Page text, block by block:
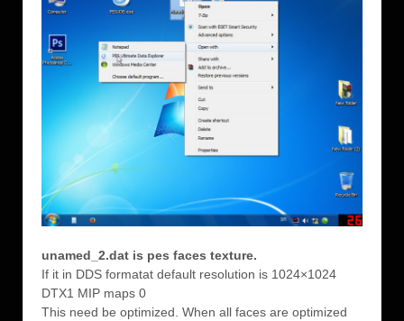
unamed_2.dat is pes faces texture.
If it in DDS formatat default resolution is 1024×1024
DTX1 MIP maps 0
This need be optimized. When all faces are optimized